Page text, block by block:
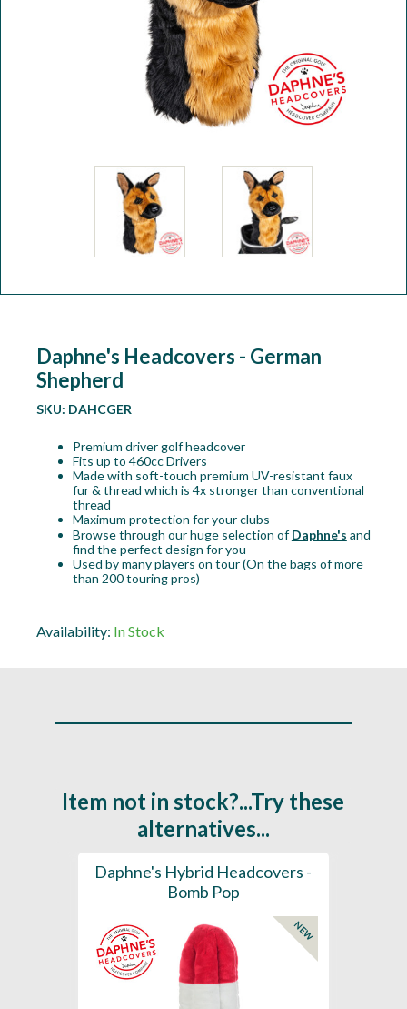
Daphne's Headcovers - German
Shepherd
SKU: DAHCGER
Premium driver golf headcover
Fits up to 460cc Drivers
Made with soft-touch premium UV-resistant faux
fur & thread which is 4x stronger than conventional
thread
Maximum protection for your clubs
Browse through our huge selection ofDaphne's and
find the perfect design for you
Used by many players on tour (On the bags of more
than 200 touring pros)
Availability: In Stock
Item not in stock?...Try these
alternatives...
Daphne's Hybrid Headcovers -
Bomb Pop
NEW